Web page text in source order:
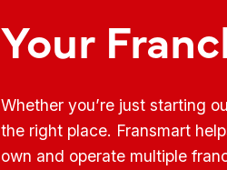
Your
Whether you’re just starting
the right place. Fransmart
own and operate multiple